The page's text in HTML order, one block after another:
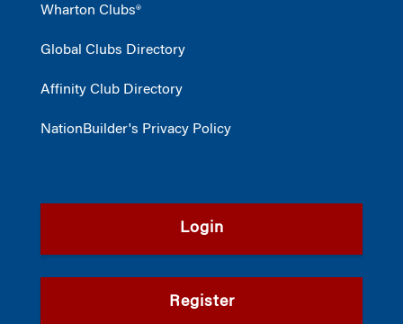
Wharton Clubs®
Global Clubs Directory
Affinity Club Directory
NationBuilder's Privacy Policy
Login
Register